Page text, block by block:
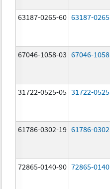
63187-0265-60 63187-0265
67046-1058-03 67046-1058
31722-0525-05 31722-0525
61786-0302-19 61786-0302
72865-0140-90 72865-0140